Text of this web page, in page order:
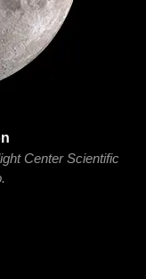
Center Scientific